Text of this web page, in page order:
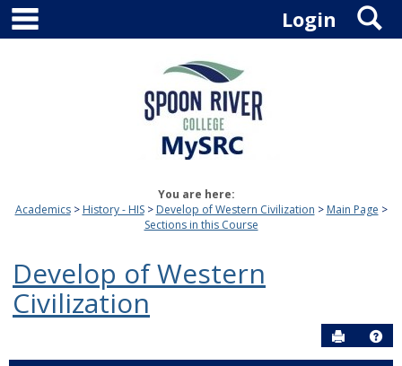
Skip
content
Login
You are here:
Academics
History - HIS Develop of Western Civilization
Main Page
Sections in this Course
Develop of Western
Civilization
Send to